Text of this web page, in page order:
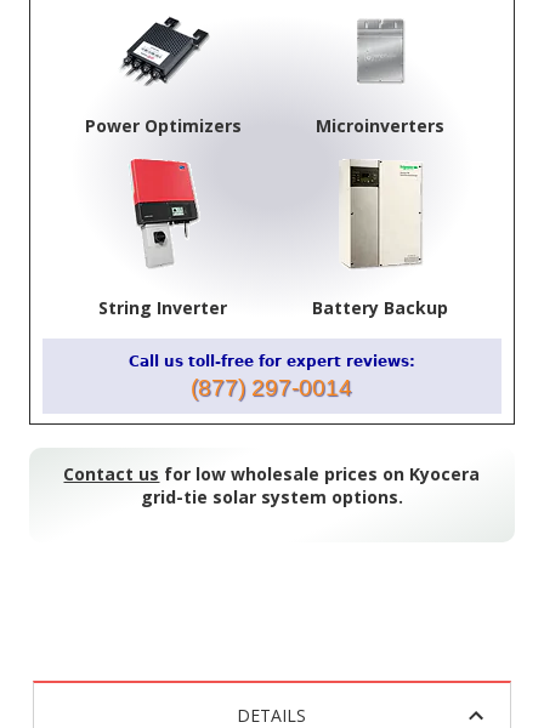
Power Optimizers Microinverters
String Inverter Battery Backup
Call us toll-free for expert reviews:
(877) 297-0014
Contact us for low wholesale prices on Kyocera
grid-tie solar system options.
DETAILS